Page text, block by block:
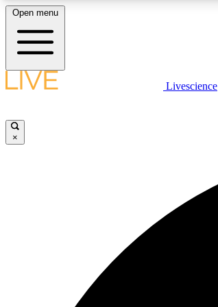
LIVE SCIENCE PLUS
Open menu
Livescience
×